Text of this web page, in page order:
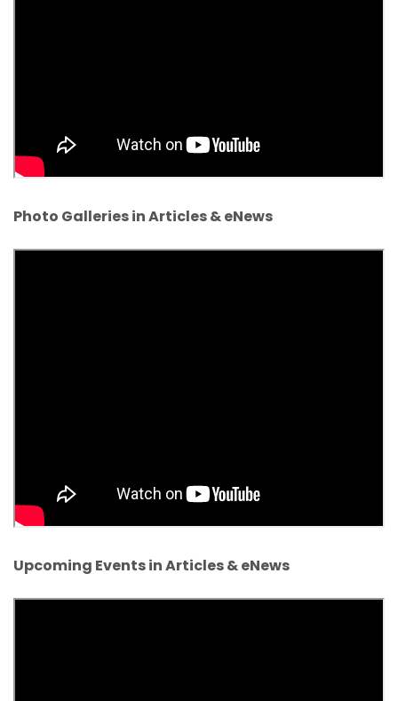
Photo Galleries in Articles & eNews
Upcoming Events in Articles & eNews